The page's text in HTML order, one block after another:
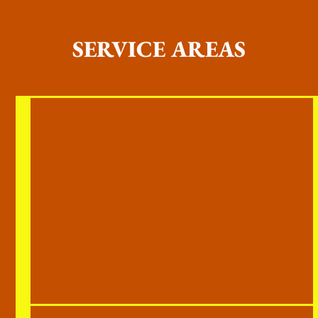
SERVICE AREAS